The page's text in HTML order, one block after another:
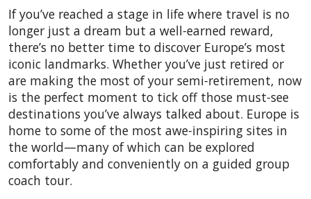
If you’ve reached a stage in life where travel is no
longer just a dream but a well-earned reward,
there’s no better time to discover Europe’s most
iconic landmarks. Whether you’ve just retired or
are making the most of your semi-retirement, now
is the perfect moment to tick off those must-see
destinations you’ve always talked about. Europe is
home to some of the most awe-inspiring sites in
the world—many of which can be explored
comfortably and conveniently on a guided group
coach tour.